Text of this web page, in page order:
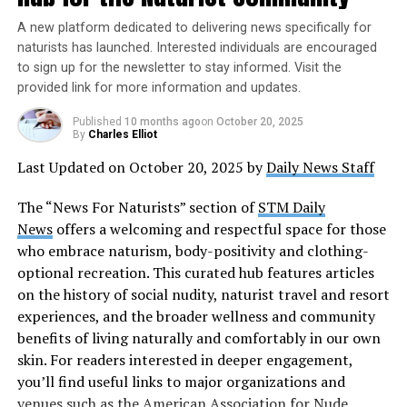
that our bodies are beautiful in their natural form. It
challenges the unrealistic beauty standards
perpetuated by media and encourages us to
appreciate ourselves and others without judgment.
It’s a day to celebrate the diversity of bodies and
foster a culture of acceptance.
Shedding our clothes on this day can be liberating,
embracing our flaws as part of our unique identity.
By embracing our natural state, we break free from
the pressures of conformity, nurturing a positive
relationship with ourselves and boosting our self-
esteem.
Connection with Nature
National Nude Day also provides an opportunity to
connect with nature in a profound way. By being in
our natural state outdoors, we can experience a
The idea of Nude Recreation Week came from a group of
naturists who wanted to promote the benefits of nudity
in the outdoors. They believed that nudity was a natural
and healthy way to enjoy the outdoors, and that it
allowed people to connect with nature in a more
meaningful way. The first Nude Recreation Week was
held in 1976, and it has been celebrated every year since
There are many ways to celebrate Nude Recreation
Week legally. Many naturist organizations offer events
and activities that are open to the public, such as nude
hikes, beach cleanups, and other outdoor activities.
There are also many private resorts and campsites that
cater to naturists, and they offer a variety of activities
and amenities for those who want to enjoy the outdoors
in the nude.
A new platform dedicated to delivering news specifically for
naturists has launched. Interested individuals are encouraged
to sign up for the newsletter to stay informed. Visit the
provided link for more information and updates.
Published 10 months agoon October 20, 2025
By Charles Elliot
Last Updated on October 20, 2025 byDaily News Staff
The “News For Naturists” section ofSTM Daily
Newsoffers a welcoming and respectful space for those
who embrace naturism, body-positivity and clothing-
optional recreation. This curated hub features articles
on the history of social nudity, naturist travel and resort
experiences, and the broader wellness and community
benefits of living naturally and comfortably in our own
skin. For readers interested in deeper engagement,
you’ll find useful links to major organizations and